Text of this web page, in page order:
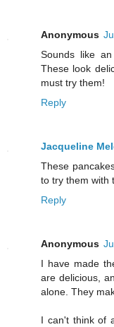
Anonymous
Sounds like
These look
must try them!
Reply
Jacqueline
These
to try them with
Reply
Anonymous
I have made
are delicious,
alone. They
I can't think of